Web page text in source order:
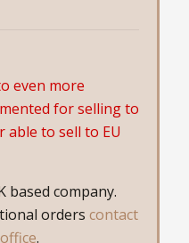
even more
for selling to
able to sell to EU
based company.
orders contact
.